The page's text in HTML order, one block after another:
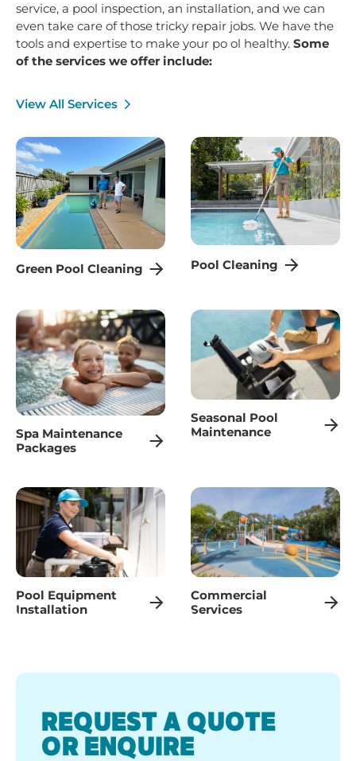
service, a pool inspection, an installation, and we can
even take care of those tricky repair jobs. We have the
tools and expertise to make your po ol healthy. Some
of the services we offer include:
View All Services
Green Pool Cleaning Pool Cleaning
Spa Maintenance
Packages
Seasonal Pool
Maintenance
Pool Equipment
Installation
Commercial
Services
REQUEST A QUOTE
OR ENQUIRE